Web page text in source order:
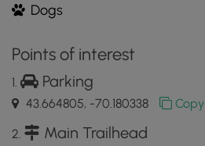
Dogs
Points of interest
Parking
43.664805, -70.180338 Copy
Main Trailhead